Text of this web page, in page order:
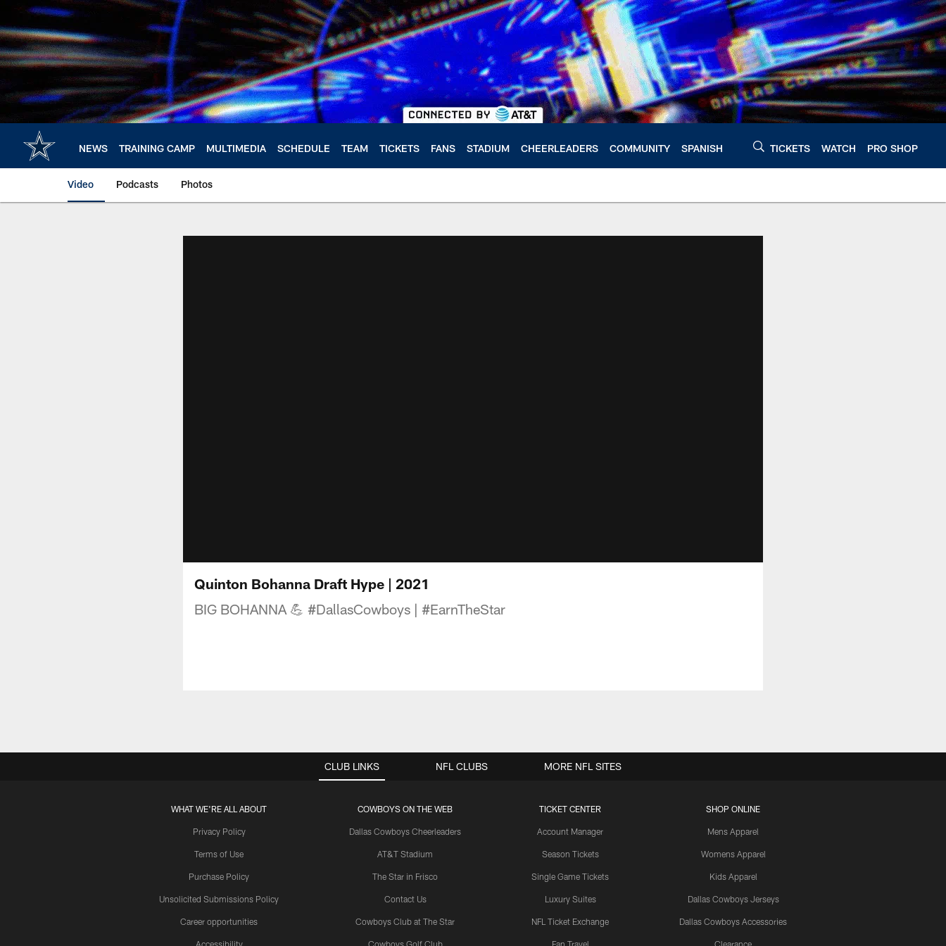
main
content
NEWS TRAINING CAMP MULTIMEDIA SCHEDULE TEAM TICKETS FANS STADIUM CHEERLEADERS COMMUNITY SPANISH TICKETS WATCH PRO SHOP
Video Podcasts Photos
Quinton Bohanna Draft Hype | 2021
BIG BOHANNA 💪 #DallasCowboys​ | #EarnTheStar
CLUB LINKS
WHAT WE'RE ALL ABOUT
Privacy Policy
Terms of Use
Purchase Policy
Unsolicited Submissions Policy
Career opportunities
Accessibility
COWBOYS ON THE WEB
Dallas Cowboys Cheerleaders
AT&T Stadium
The Star in Frisco
Contact Us
Cowboys Club at The Star
Cowboys Golf Club
TICKET CENTER
Account Manager
Season Tickets
Single Game Tickets
Luxury Suites
NFL Ticket Exchange
Fan Travel
SHOP ONLINE
Mens Apparel
Womens Apparel
Kids Apparel
Dallas Cowboys Jerseys
Dallas Cowboys Accessories
Clearance
NFL CLUBS MORE NFL SITES